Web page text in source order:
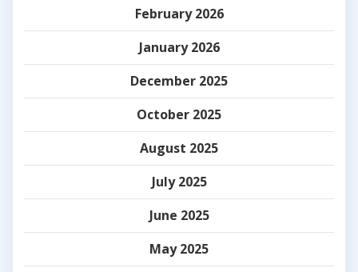
February 2026
January 2026
December 2025
October 2025
August 2025
July 2025
June 2025
May 2025